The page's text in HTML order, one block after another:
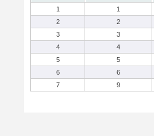
1
1
2
2
3
3
4
4
5
5
6
6
7
9